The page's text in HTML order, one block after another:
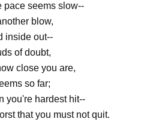
pace seems slow--
blow,
inside out--
of doubt,
close you are,
so far;
you're hardest hit--
that you must not quit.